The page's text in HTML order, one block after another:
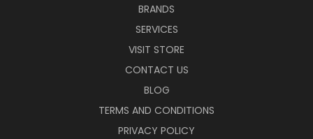
BRANDS
SERVICES
VISIT STORE
CONTACT US
BLOG
TERMS AND CONDITIONS
PRIVACY POLICY